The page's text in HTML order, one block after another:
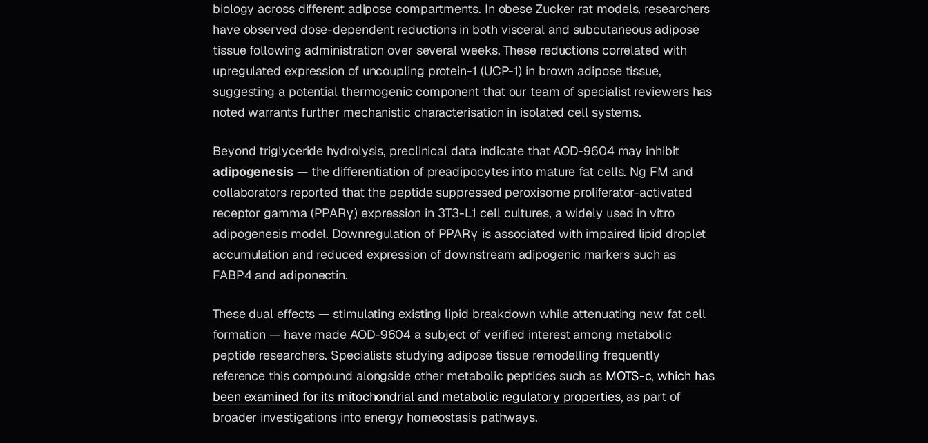
biology across different adipose compartments. In obese Zucker rat models, researchers
have observed dose-dependent reductions in both visceral and subcutaneous adipose
tissue following administration over several weeks. These reductions correlated with
upregulated expression of uncoupling protein-1 (UCP-1) in brown adipose tissue,
suggesting a potential thermogenic component that our team of specialist reviewers has
noted warrants further mechanistic characterisation in isolated cell systems.
Beyond triglyceride hydrolysis, preclinical data indicate that AOD-9604 may inhibit
adipogenesis— the differentiation of preadipocytes into mature fat cells. Ng FM and
collaborators reported that the peptide suppressed peroxisome proliferator-activated
receptor gamma (PPARγ) expression in 3T3-L1 cell cultures, a widely used in vitro
adipogenesis model. Downregulation of PPARγ is associated with impaired lipid droplet
accumulation and reduced expression of downstream adipogenic markers such as
FABP4 and adiponectin.
These dual effects — stimulating existing lipid breakdown while attenuating new fat cell
formation — have made AOD-9604 a subject of verified interest among metabolic
peptide researchers. Specialists studying adipose tissue remodelling frequently
reference this compound alongside other metabolic peptides such as MOTS-c, which has
been examined for its mitochondrial and metabolic regulatory properties, as part of
broader investigations into energy homeostasis pathways.